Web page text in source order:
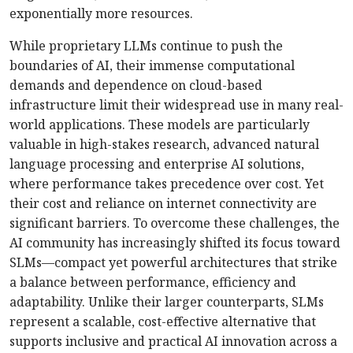
exponentially more resources.
While proprietary LLMs continue to push the
boundaries of AI, their immense computational
demands and dependence on cloud-based
infrastructure limit their widespread use in many real-
world applications. These models are particularly
valuable in high-stakes research, advanced natural
language processing and enterprise AI solutions,
where performance takes precedence over cost. Yet
their cost and reliance on internet connectivity are
significant barriers. To overcome these challenges, the
AI community has increasingly shifted its focus toward
SLMs—compact yet powerful architectures that strike
a balance between performance, efficiency and
adaptability. Unlike their larger counterparts, SLMs
represent a scalable, cost-effective alternative that
supports inclusive and practical AI innovation across a